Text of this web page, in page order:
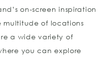
on-screen inspiration
multitude of locations
a wide variety of
you can explore